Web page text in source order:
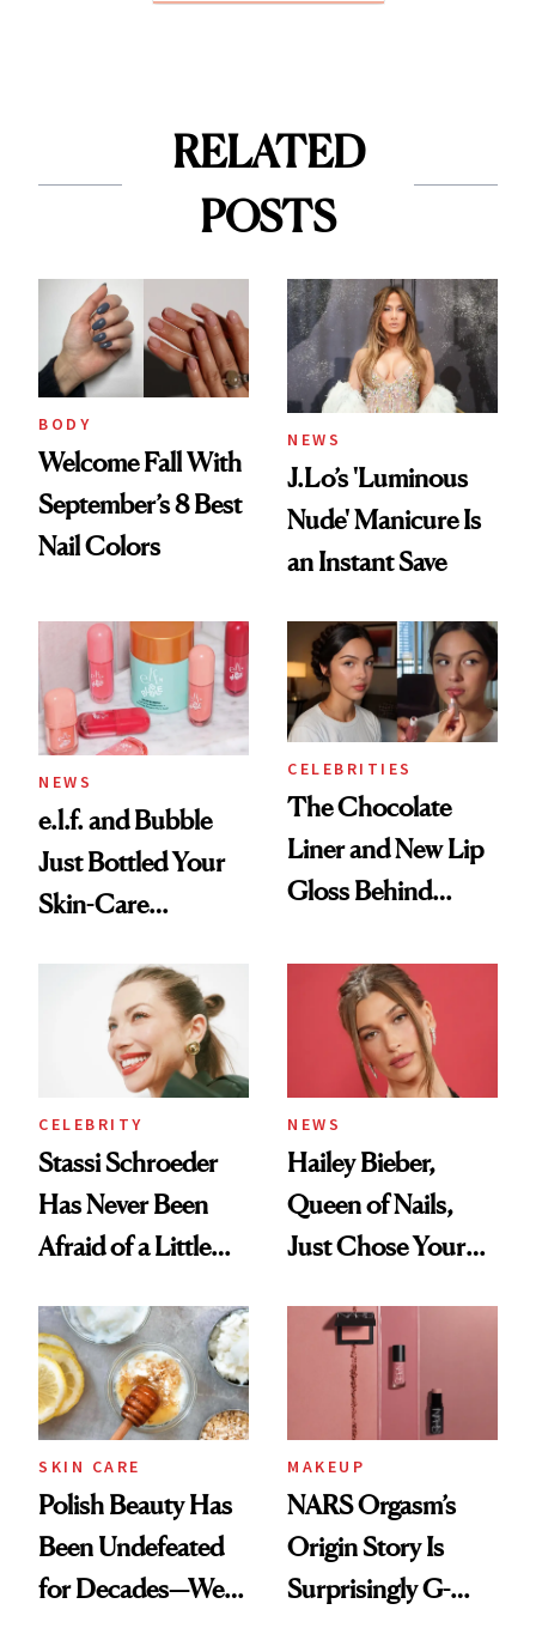
RELATED
POSTS
BODY
Welcome Fall With
September’s 8 Best
Nail Colors
NEWS
J.Lo’s 'Luminous
Nude' Manicure Is
an Instant Save
NEWS
e.l.f. and Bubble
Just Bottled Your
Skin-Care
Routine
CELEBRITIES
The Chocolate
Liner and New Lip
Gloss Behind
Ethereal
Lollapalooza Look
CELEBRITY
Stassi Schroeder
Has Never Been
Afraid of a Little
NEWS
Hailey Bieber,
Queen of Nails,
Just Chose Your
SKIN CARE
Polish Beauty Has
Been Undefeated
for Decades—We
MAKEUP
NARS Orgasm’s
Origin Story Is
Surprisingly G-